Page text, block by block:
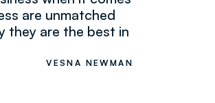
are unmatched
they are the best in
VESNA NEWMAN